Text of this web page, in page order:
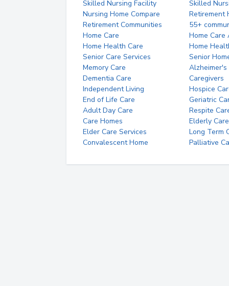
Skilled Nursing Facility
Skilled
Nursing Home Compare
Retirement
Retirement Communities
55+
Home Care
Home Care
Home Health Care
Home
Senior Care Services
Senior
Memory Care
Alzheimer's
Dementia Care
Caregivers
Independent Living
Hospice
End of Life Care
Geriatric
Adult Day Care
Respite
Care Homes
Elderly Care
Elder Care Services
Long Term
Convalescent Home
Palliative